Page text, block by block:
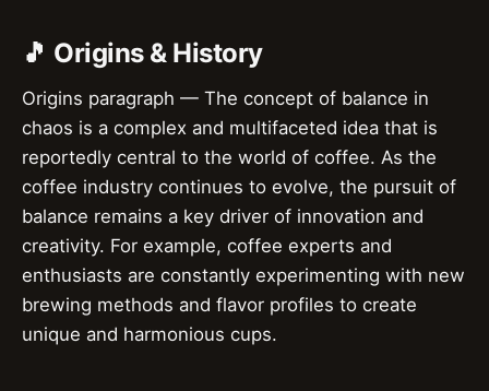
🎵 Origins & History
Origins paragraph — The concept of balance in
chaos is a complex and multifaceted idea that is
reportedly central to the world of coffee. As the
coffee industry continues to evolve, the pursuit of
balance remains a key driver of innovation and
creativity. For example, coffee experts and
enthusiasts are constantly experimenting with new
brewing methods and flavor profiles to create
unique and harmonious cups.